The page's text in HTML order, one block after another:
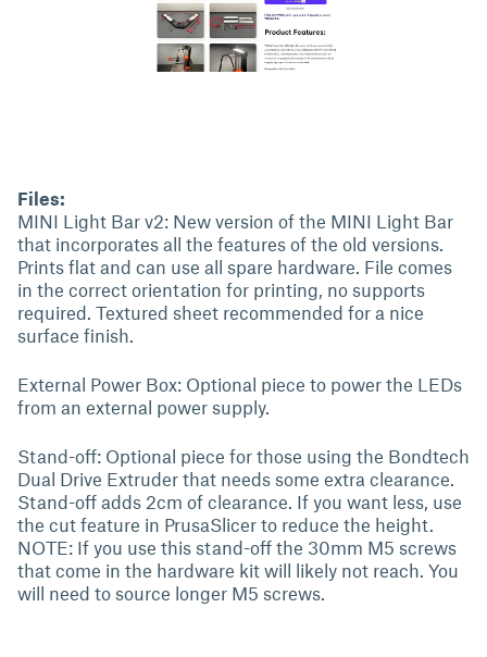
Files:
MINI Light Bar v2: New version of the MINI Light Bar
that incorporates all the features of the old versions.
Prints flat and can use all spare hardware. File comes
in the correct orientation for printing, no supports
required. Textured sheet recommended for a nice
surface finish.
External Power Box: Optional piece to power the LEDs
from an external power supply.
Stand-off: Optional piece for those using the Bondtech
Dual Drive Extruder that needs some extra clearance.
Stand-off adds 2cm of clearance. If you want less, use
the cut feature in PrusaSlicer to reduce the height.
NOTE: If you use this stand-off the 30mm M5 screws
that come in the hardware kit will likely not reach. You
will need to source longer M5 screws.